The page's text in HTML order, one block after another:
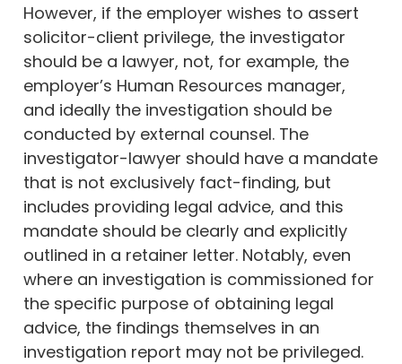
However, if the employer wishes to assert
solicitor-client privilege, the investigator
should be a lawyer, not, for example, the
employer’s Human Resources manager,
and ideally the investigation should be
conducted by external counsel. The
investigator-lawyer should have a mandate
that is not exclusively fact-finding, but
includes providing legal advice, and this
mandate should be clearly and explicitly
outlined in a retainer letter. Notably, even
where an investigation is commissioned for
the specific purpose of obtaining legal
advice, the findings themselves in an
investigation report may not be privileged.